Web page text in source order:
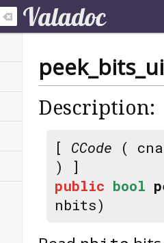
Description:
[ CCode (
) ]
public bool
nbits)